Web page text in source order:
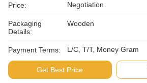
Price: Negotiation
Packaging
Details:
Wooden
Payment Terms: L/C, T/T, Money Gram
Get Best Price